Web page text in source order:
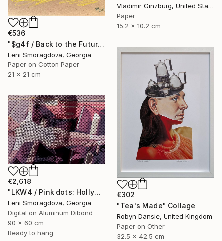
Vladimir Ginzburg, United States
Paper
15.2 x 10.2 cm
€536
"$g4f / Back to the Future - {$M}" Collage
Leni Smoragdova, Georgia
Paper on Cotton Paper
21 x 21 cm
€302
"Tea's Made" Collage
Robyn Dansie, United Kingdom
Paper on Other
32.5 x 42.5 cm
€2,618
"LKW4 / Pink dots: Hollywood - {$M}" Collage
Leni Smoragdova, Georgia
Digital on Aluminum Dibond
90 x 60 cm
Ready to hang